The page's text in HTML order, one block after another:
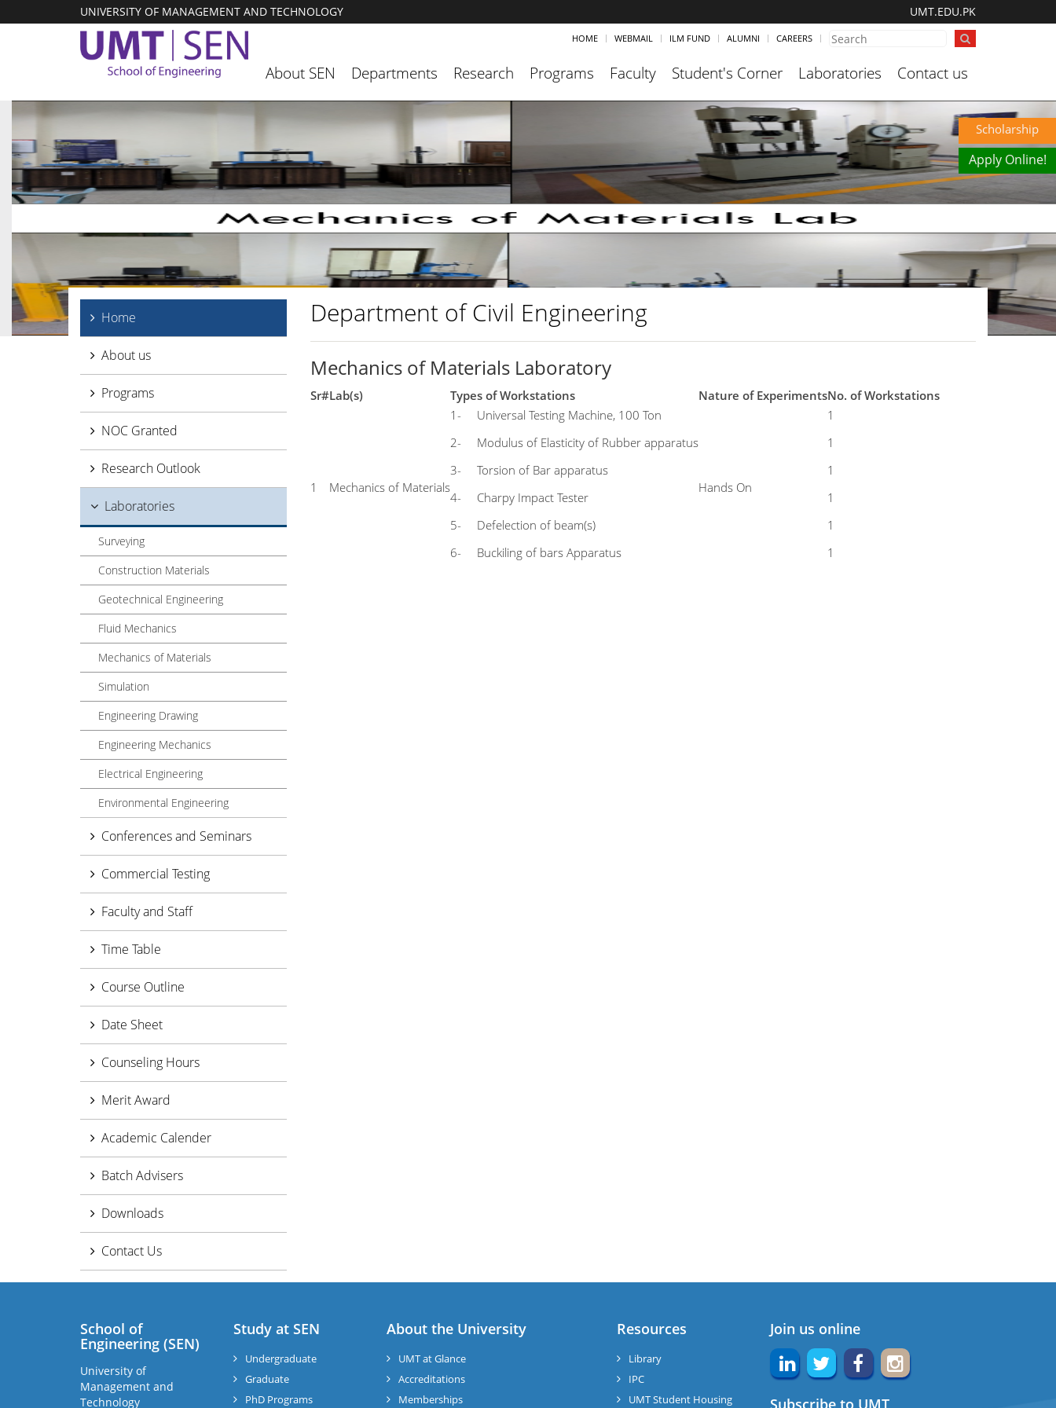
UNIVERSITY OF MANAGEMENT AND TECHNOLOGY UMT.EDU.PK
HOME WEBMAIL ILM FUND ALUMNI CAREERS
About SEN Departments Research Programs Faculty Student's Corner Laboratories Contact us
Home
About us
Programs
NOC Granted
Research Outlook
Laboratories
Surveying
Construction Materials
Geotechnical Engineering
Fluid Mechanics
Mechanics of Materials
Simulation
Engineering Drawing
Engineering Mechanics
Electrical Engineering
Environmental Engineering
Conferences and Seminars
Commercial Testing
Faculty and Staff
Time Table
Course Outline
Date Sheet
Counseling Hours
Merit Award
Academic Calender
Batch Advisers
Downloads
Contact Us
Department of Civil Engineering
Mechanics of Materials Laboratory
Sr#Lab(s) Types of Workstations Nature of ExperimentsNo. of Workstations
1 Mechanics of Materials
1- Universal Testing Machine, 100 Ton
2- Modulus of Elasticity of Rubber apparatus
3- Torsion of Bar apparatus
4- Charpy Impact Tester
5- Defelection of beam(s)
6- Buckiling of bars Apparatus
Hands On
1
1
1
1
1
1
School of
Engineering (SEN)
University of
Management and
Technology
Study at SEN
Undergraduate
Graduate
PhD Programs
About the University
UMT at Glance
Accreditations
Memberships
Resources
Library
IPC
UMT Student Housing
Join us online
Subscribe to UMT
Scholarship
Apply Online!